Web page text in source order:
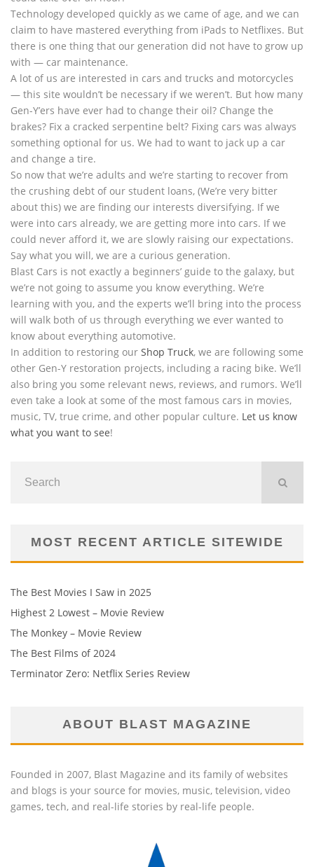
Technology developed quickly as we came of age, and we can
claim to have mastered everything from iPads to Netflixes. But
there is one thing that our generation did not have to grow up
with — car maintenance.
A lot of us are interested in cars and trucks and motorcycles
— this site wouldn’t be necessary if we weren’t. But how many
Gen-Y’ers have ever had to change their oil? Change the
brakes? Fix a cracked serpentine belt? Fixing cars was always
something optional for us. We had to want to jack up a car
and change a tire.
So now that we’re adults and we’re starting to recover from
the crushing debt of our student loans, (We’re very bitter
about this) we are finding our interests diversifying. If we
were into cars already, we are getting more into cars. If we
could never afford it, we are slowly raising our expectations.
Say what you will, we are a curious generation.
Blast Cars is not exactly a beginners’ guide to the galaxy, but
we’re not going to assume you know everything. We’re
learning with you, and the experts we’ll bring into the process
will walk both of us through everything we ever wanted to
know about everything automotive.
In addition to restoring our Shop Truck, we are following some
other Gen-Y restoration projects, including a racing bike. We’ll
also bring you some relevant news, reviews, and rumors. We’ll
even take a look at some of the most famous cars in movies,
music, TV, true crime, and other popular culture. Let us know
what you want to see!
MOST RECENT ARTICLE SITEWIDE
The Best Movies I Saw in 2025
Highest 2 Lowest – Movie Review
The Monkey – Movie Review
The Best Films of 2024
Terminator Zero: Netflix Series Review
ABOUT BLAST MAGAZINE
Founded in 2007, Blast Magazine and its family of websites
and blogs is your source for movies, music, television, video
games, tech, and real-life stories by real-life people.